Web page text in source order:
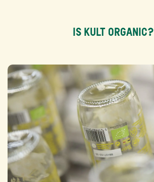
IS KULT ORGANIC?